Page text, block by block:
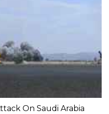
On Saudi Arabia